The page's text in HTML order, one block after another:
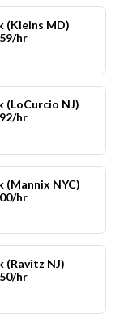
(Kleins MD)
hr
(LoCurcio NJ)
hr
(Mannix NYC)
hr
(Ravitz NJ)
hr